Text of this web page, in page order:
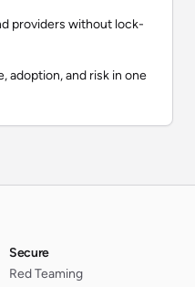
providers without lock-
adoption, and risk in one
Secure
Red Teaming